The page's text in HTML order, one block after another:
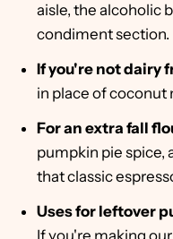
aisle, the alcoholic
condiment section.
If you're not dairy
in place of coconut
For an extra fall
pumpkin pie spice,
that classic
Uses for leftover